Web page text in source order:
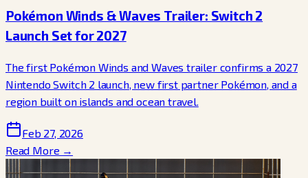
Pokémon Winds & Waves Trailer: Switch 2
Launch Set for 2027
The first Pokémon Winds and Waves trailer confirms a 2027
Nintendo Switch 2 launch, new first partner Pokémon, and a
region built on islands and ocean travel.
Feb 27, 2026
Read More →